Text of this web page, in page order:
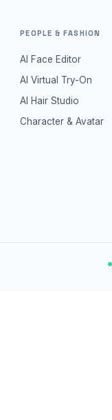
PEOPLE & FASHION
AI Face Editor
AI Virtual Try-On
AI Hair Studio
Character & Avatar